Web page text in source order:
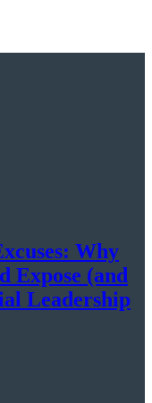
Why
Expose (and
Leadership